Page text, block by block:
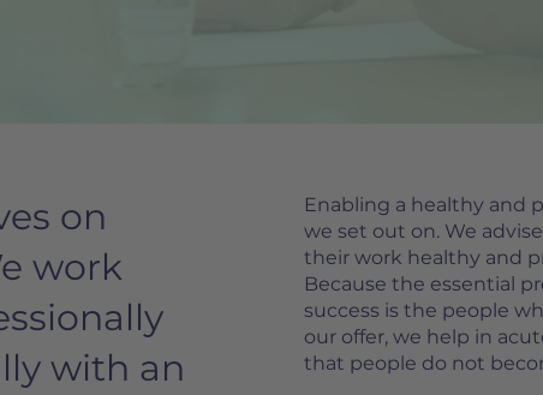
on
work
with an
Enabling a healthy and
we set out on. We
their work healthy and
Because the essential
success is the people
our offer, we help in
that people do not